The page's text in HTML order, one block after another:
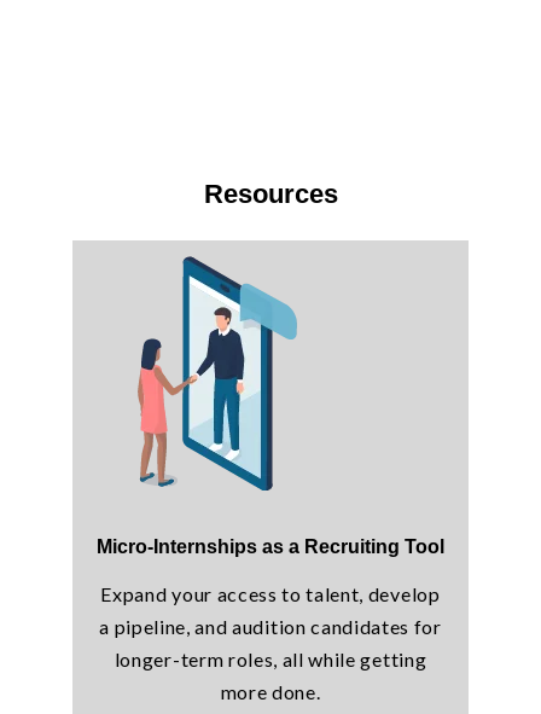
Resources
Micro-Internships as a Recruiting Tool
Expand your access to talent, develop
a pipeline, and audition candidates for
longer-term roles, all while getting
more done.